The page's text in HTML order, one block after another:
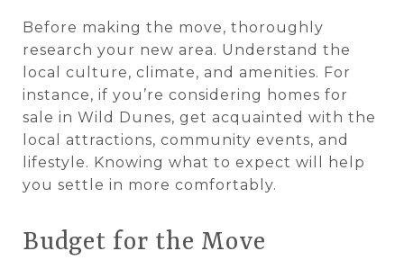
Before making the move, thoroughly
research your new area. Understand the
local culture, climate, and amenities. For
instance, if you’re considering homes for
sale in Wild Dunes, get acquainted with the
local attractions, community events, and
lifestyle. Knowing what to expect will help
you settle in more comfortably.
Budget for the Move